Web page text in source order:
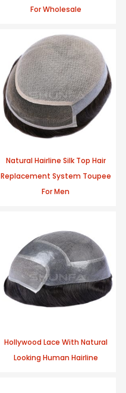
For Wholesale
Natural Hairline Silk Top Hair
Replacement System Toupee
For Men
Hollywood Lace With Natural
Looking Human Hairline